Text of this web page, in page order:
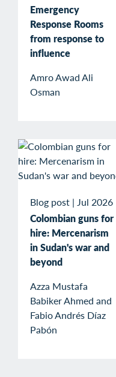
Emergency
Response Rooms
from response to
influence
Amro Awad Ali
Osman
Blog post | Jul 2026
Colombian guns for
hire: Mercenarism
in Sudan's war and
beyond
Azza Mustafa
Babiker Ahmed and
Fabio Andrés Díaz
Pabón